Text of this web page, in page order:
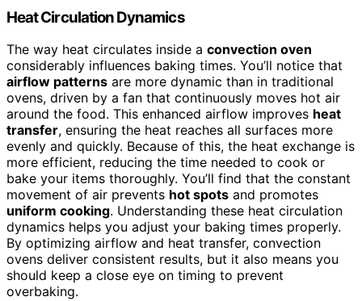
Heat Circulation Dynamics
The way heat circulates inside a convection oven
considerably influences baking times. You’ll notice that
airflow patterns are more dynamic than in traditional
ovens, driven by a fan that continuously moves hot air
around the food. This enhanced airflow improves heat
transfer, ensuring the heat reaches all surfaces more
evenly and quickly. Because of this, the heat exchange is
more efficient, reducing the time needed to cook or
bake your items thoroughly. You’ll find that the constant
movement of air prevents hot spots and promotes
uniform cooking. Understanding these heat circulation
dynamics helps you adjust your baking times properly.
By optimizing airflow and heat transfer, convection
ovens deliver consistent results, but it also means you
should keep a close eye on timing to prevent
overbaking.